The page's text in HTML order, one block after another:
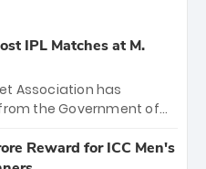
IPL Matches at M.
Association has
the Government of
Stadium in Bengaluru.
Reward for ICC Men's